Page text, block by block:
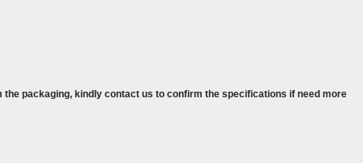
packaging, kindly contact us to confirm the specifications if need more